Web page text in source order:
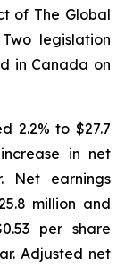
of The Global
legislation
in Canada on
2.2% to $27.7
in net
Net earnings
million and
per share
Adjusted net